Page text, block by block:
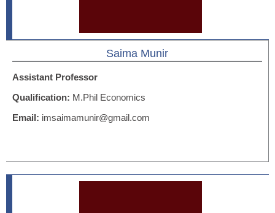
Saima Munir
Assistant Professor
Qualification: M.Phil Economics
Email: imsaimamunir@gmail.com